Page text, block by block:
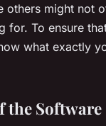
others might not
To ensure
what exactly
the Software